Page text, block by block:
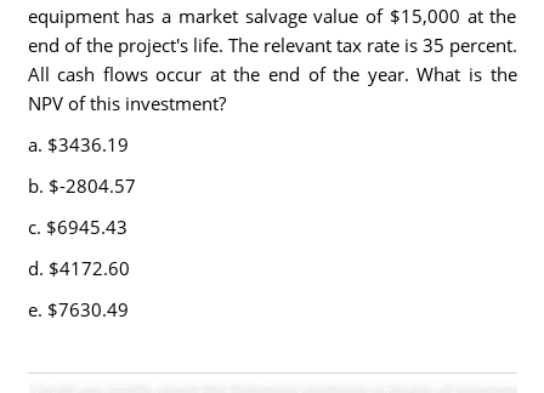
equipment has a market salvage value of $15,000 at the
end of the project's life. The relevant tax rate is 35 percent.
All cash flows occur at the end of the year. What is the
NPV of this investment?
a. $3436.19
b. $-2804.57
c. $6945.43
d. $4172.60
e. $7630.49